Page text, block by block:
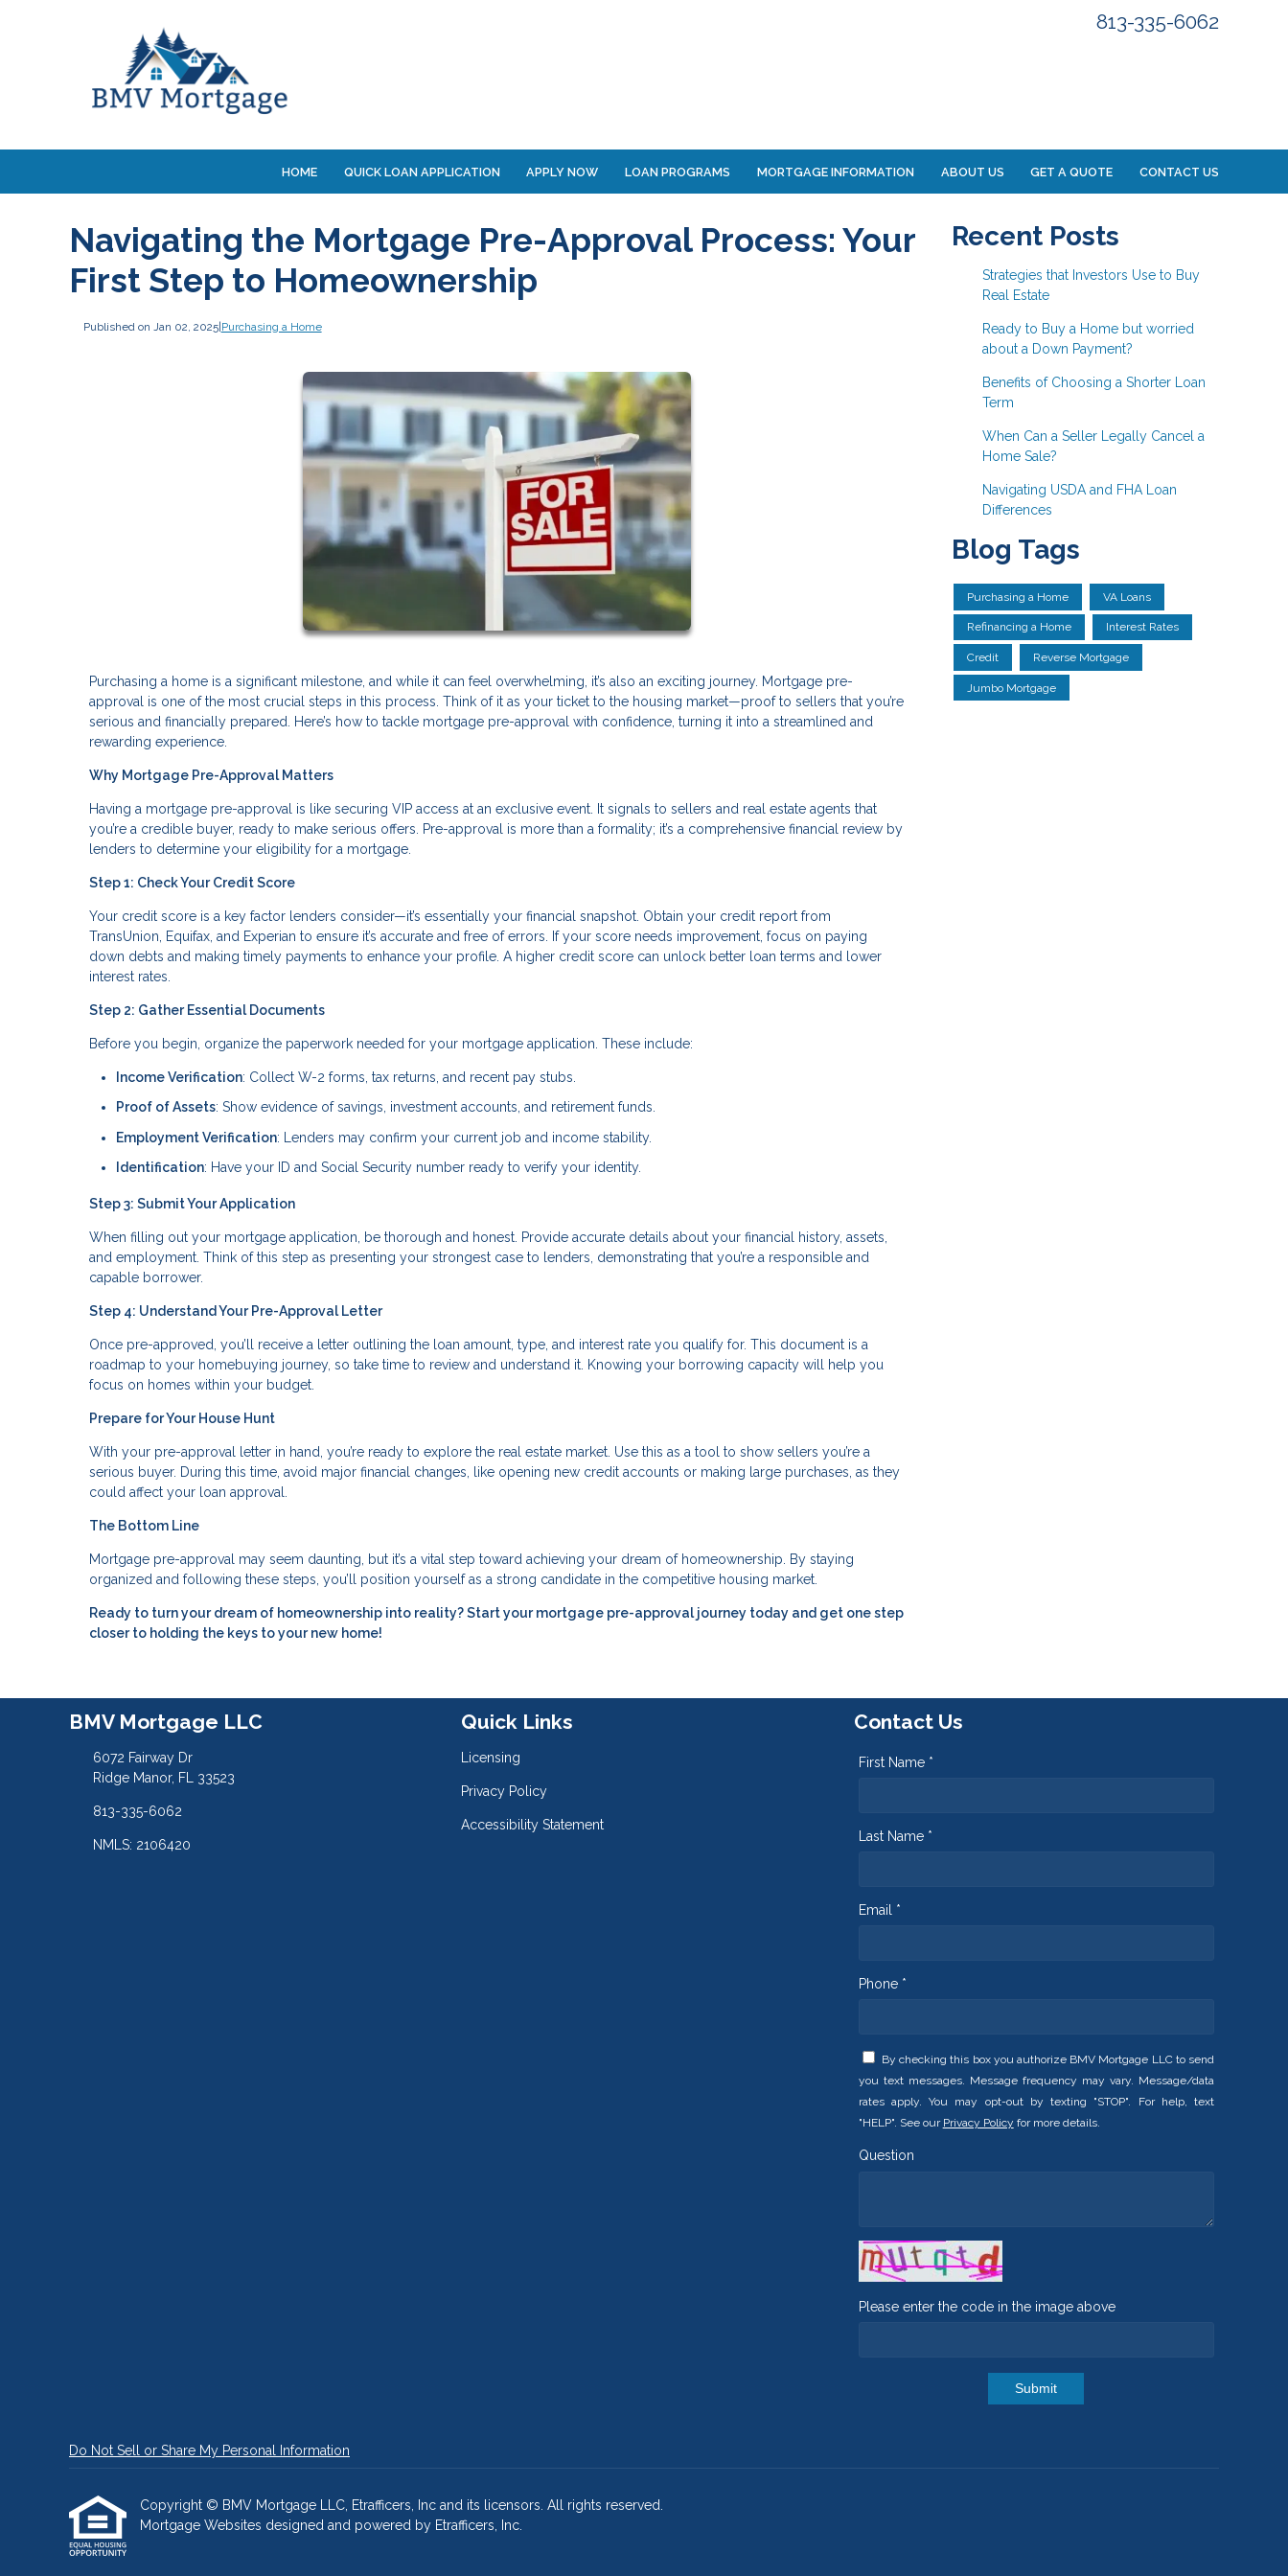
813-335-6062
HOME QUICK LOAN APPLICATION APPLY NOW LOAN PROGRAMS MORTGAGE INFORMATION ABOUT US GET A QUOTE CONTACT US
Navigating the Mortgage Pre-Approval Process: Your
First Step to Homeownership
Published on Jan 02, 2025| Purchasing a Home
Purchasing a home is a significant milestone, and while it can feel overwhelming, it’s also an exciting journey. Mortgage pre-
approval is one of the most crucial steps in this process. Think of it as your ticket to the housing market—proof to sellers that you’re
serious and financially prepared. Here’s how to tackle mortgage pre-approval with confidence, turning it into a streamlined and
rewarding experience.
Why Mortgage Pre-Approval Matters
Having a mortgage pre-approval is like securing VIP access at an exclusive event. It signals to sellers and real estate agents that
you’re a credible buyer, ready to make serious offers. Pre-approval is more than a formality; it’s a comprehensive financial review by
lenders to determine your eligibility for a mortgage.
Step 1: Check Your Credit Score
Your credit score is a key factor lenders consider—it’s essentially your financial snapshot. Obtain your credit report from
TransUnion, Equifax, and Experian to ensure it’s accurate and free of errors. If your score needs improvement, focus on paying
down debts and making timely payments to enhance your profile. A higher credit score can unlock better loan terms and lower
interest rates.
Step 2: Gather Essential Documents
Before you begin, organize the paperwork needed for your mortgage application. These include:
Income Verification: Collect W-2 forms, tax returns, and recent pay stubs.
Proof of Assets: Show evidence of savings, investment accounts, and retirement funds.
Employment Verification: Lenders may confirm your current job and income stability.
Identification: Have your ID and Social Security number ready to verify your identity.
Step 3: Submit Your Application
When filling out your mortgage application, be thorough and honest. Provide accurate details about your financial history, assets,
and employment. Think of this step as presenting your strongest case to lenders, demonstrating that you’re a responsible and
capable borrower.
Step 4: Understand Your Pre-Approval Letter
Once pre-approved, you’ll receive a letter outlining the loan amount, type, and interest rate you qualify for. This document is a
roadmap to your homebuying journey, so take time to review and understand it. Knowing your borrowing capacity will help you
focus on homes within your budget.
Prepare for Your House Hunt
With your pre-approval letter in hand, you’re ready to explore the real estate market. Use this as a tool to show sellers you’re a
serious buyer. During this time, avoid major financial changes, like opening new credit accounts or making large purchases, as they
could affect your loan approval.
The Bottom Line
Mortgage pre-approval may seem daunting, but it’s a vital step toward achieving your dream of homeownership. By staying
organized and following these steps, you’ll position yourself as a strong candidate in the competitive housing market.
Ready to turn your dream of homeownership into reality? Start your mortgage pre-approval journey today and get one step
closer to holding the keys to your new home!
Recent Posts
Strategies that Investors Use to Buy
Real Estate
Ready to Buy a Home but worried
about a Down Payment?
Benefits of Choosing a Shorter Loan
Term
When Can a Seller Legally Cancel a
Home Sale?
Navigating USDA and FHA Loan
Differences
Blog Tags
Purchasing a Home VA Loans
Refinancing a Home Interest Rates
Credit Reverse Mortgage
Jumbo Mortgage
BMV Mortgage LLC
6072 Fairway Dr
Ridge Manor, FL 33523
813-335-6062
NMLS: 2106420
Quick Links
Licensing
Privacy Policy
Accessibility Statement
Contact Us
First Name *
Last Name *
Email *
Phone *
By checking this box you authorize BMV Mortgage LLC to send
you text messages. Message frequency may vary. Message/data
rates apply. You may opt-out by texting "STOP". For help, text
"HELP". See our Privacy Policy for more details.
Question
Please enter the code in the image above
Submit
Do Not Sell or Share My Personal Information
Copyright © BMV Mortgage LLC, Etrafficers, Inc and its licensors. All rights reserved.
Mortgage Websites designed and powered by Etrafficers, Inc.